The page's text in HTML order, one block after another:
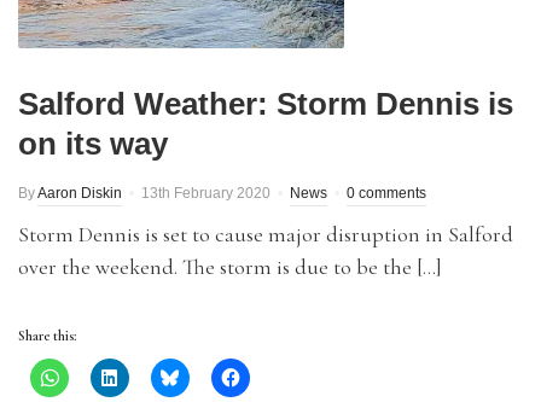
Salford Weather: Storm Dennis is
on its way
ByAaron Diskin 13th February 2020 News 0 comments
Storm Dennis is set to cause major disruption in Salford
over the weekend. The storm is due to be the […]
Share this: